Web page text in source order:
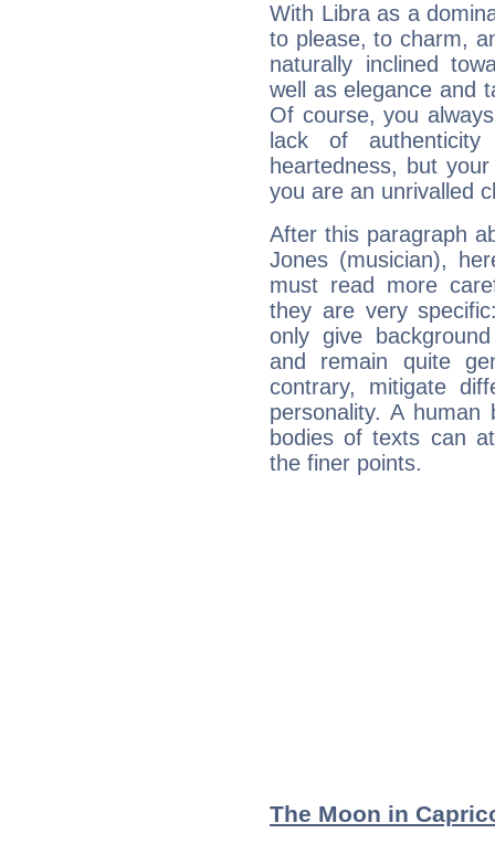
With Libra as a
to please, to charm,
naturally inclined
well as elegance and
Of course, you
lack of
heartedness, but
you are an unrivalled
After this paragraph
Jones (musician),
must read more
they are very
only give
and remain quite
contrary, mitigate
personality. A
bodies of texts can
the finer points.
The Moon in